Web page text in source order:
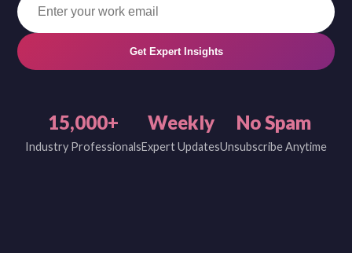
Get Expert Insights
15,000+
Industry Professionals
Weekly
Expert Updates
No Spam
Unsubscribe Anytime